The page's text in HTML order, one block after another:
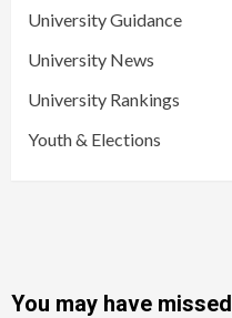
University Guidance
University News
University Rankings
Youth & Elections
You may have missed